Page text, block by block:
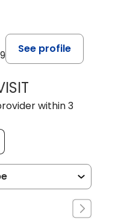
See profile
STEPHEN
within 3